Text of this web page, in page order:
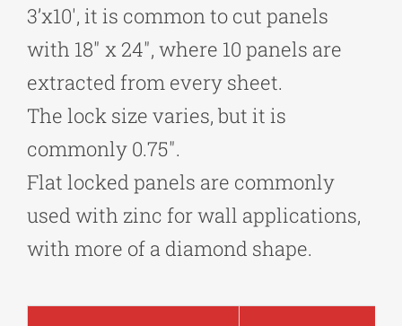
3’x10′, it is common to cut panels
with 18″ x 24″, where 10 panels are
extracted from every sheet.
The lock size varies, but it is
commonly 0.75″.
Flat locked panels are commonly
used with zinc for wall applications,
with more of a diamond shape.